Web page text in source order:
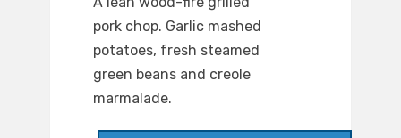
pork chop. Garlic mashed
potatoes, fresh steamed
green beans and creole
marmalade.